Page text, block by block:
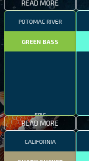
READ MORE
POTOMAC RIVER
GREEN BASS
EPIC
READ MORE
CALIFORNIA